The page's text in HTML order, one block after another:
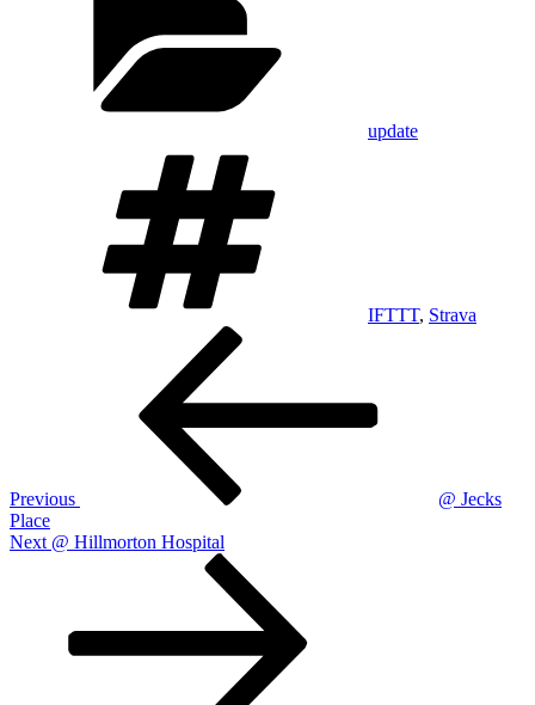
update
IFTTT, Strava
Previous
@ Jecks
Place
Next
Next @ Hillmorton Hospital